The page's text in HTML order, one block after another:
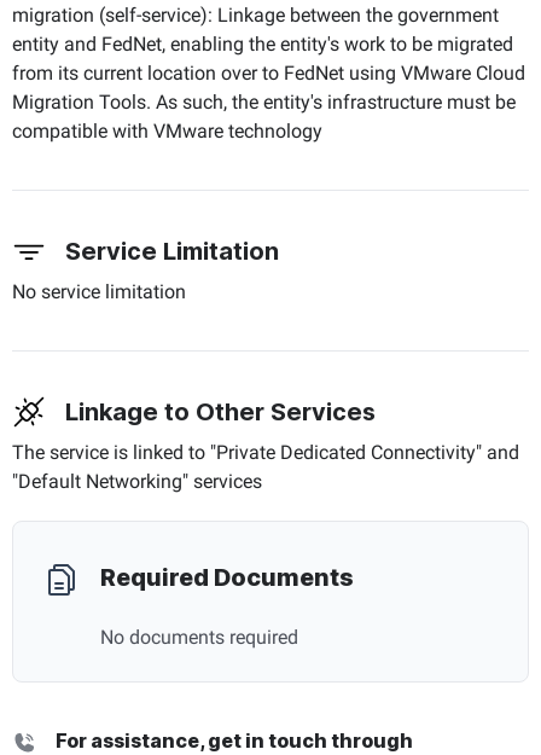
migration (self-service): Linkage between the government
entity and FedNet, enabling the entity's work to be migrated
from its current location over to FedNet using VMware Cloud
Migration Tools. As such, the entity's infrastructure must be
compatible with VMware technology
Service Limitation
No service limitation
Linkage to Other Services
The service is linked to "Private Dedicated Connectivity" and
"Default Networking" services
Required Documents
No documents required
For assistance, get in touch through